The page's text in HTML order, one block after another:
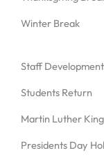
Winter Break
Staff
Students Return
Martin Luther
Presidents Day